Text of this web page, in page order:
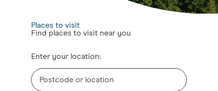
Places to visit
Find places to visit near you
Enter your location: